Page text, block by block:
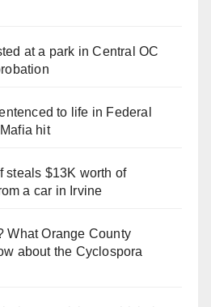
at a park in Central OC
to life in Federal
hit
steals $13K worth of
a car in Irvine
What Orange County
about the Cyclospora